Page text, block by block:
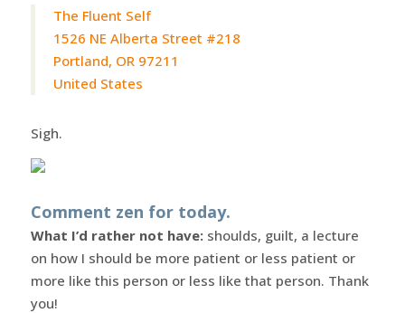
The Fluent Self
1526 NE Alberta Street #218
Portland, OR 97211
United States
Sigh.
Comment zen for today.
What I’d rather not have: shoulds, guilt, a lecture
on how I should be more patient or less patient or
more like this person or less like that person. Thank
you!